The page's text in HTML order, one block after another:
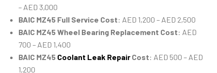
– AED 3,000
BAIC MZ45 Full Service Cost: AED 1,200 – AED 2,500
BAIC MZ45 Wheel Bearing Replacement Cost: AED
700 – AED 1,400
BAIC MZ45 Coolant Leak Repair Cost: AED 500 – AED
1,200